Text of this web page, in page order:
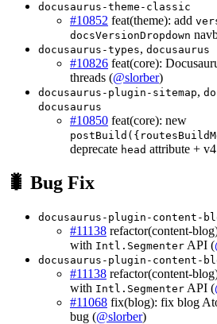
docusaurus-theme-classic
#10852 feat(theme): add
docsVersionDropdown
docusaurus-types, docusaurus
#10826 feat(core):
threads (@slorber)
docusaurus-plugin-sitemap,
docusaurus
#10850 feat(core): new
deprecate head attribute +
🐛 Bug Fix
docusaurus-plugin-content-
#11138 refactor(content-
with Intl.Segmenter API (
docusaurus-plugin-content-
#11138 refactor(content-
with Intl.Segmenter API (
#11068 fix(blog): fix blog
bug (@slorber)